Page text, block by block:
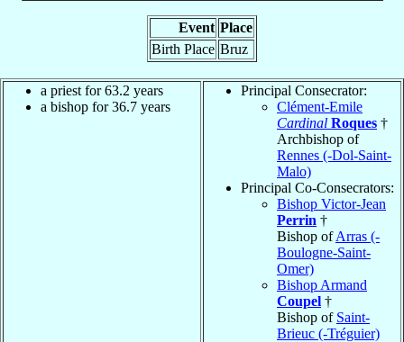
Event Place
Birth Place Bruz
a priest for 63.2 years
a bishop for 36.7 years
Principal Consecrator:
Clément-Emile
Cardinal Roques †
Archbishop of
Rennes (-Dol-Saint-
Malo)
Principal Co-Consecrators:
Bishop Victor-Jean
Perrin †
Bishop ofArras (-
Boulogne-Saint-
Omer)
Bishop Armand
Coupel †
Bishop of Saint-
Brieuc (-Tréguier)